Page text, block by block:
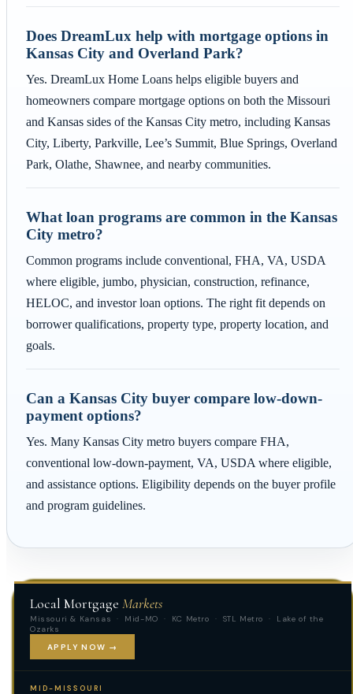
Does DreamLux help with mortgage options in
Kansas City and Overland Park?
Yes. DreamLux Home Loans helps eligible buyers and
homeowners compare mortgage options on both the Missouri
and Kansas sides of the Kansas City metro, including Kansas
City, Liberty, Parkville, Lee’s Summit, Blue Springs, Overland
Park, Olathe, Shawnee, and nearby communities.
What loan programs are common in the Kansas
City metro?
Common programs include conventional, FHA, VA, USDA
where eligible, jumbo, physician, construction, refinance,
HELOC, and investor loan options. The right fit depends on
borrower qualifications, property type, property location, and
goals.
Can a Kansas City buyer compare low-down-
payment options?
Yes. Many Kansas City metro buyers compare FHA,
conventional low-down-payment, VA, USDA where eligible,
and assistance options. Eligibility depends on the buyer profile
and program guidelines.
Local Mortgage Markets
Missouri & Kansas · Mid-MO · KC Metro · STL Metro · Lake of the
Ozarks
APPLY NOW →
MID-MISSOURI